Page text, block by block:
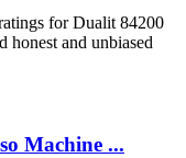
for Dualit 84200
honest and unbiased
Machine ...